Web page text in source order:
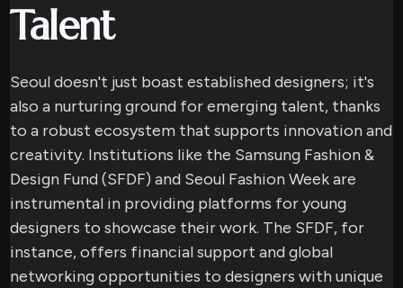
Talent
Seoul doesn't just boast established designers; it's
also a nurturing ground for emerging talent, thanks
to a robust ecosystem that supports innovation and
creativity. Institutions like the Samsung Fashion &
Design Fund (SFDF) and Seoul Fashion Week are
instrumental in providing platforms for young
designers to showcase their work. The SFDF, for
instance, offers financial support and global
networking opportunities to designers with unique